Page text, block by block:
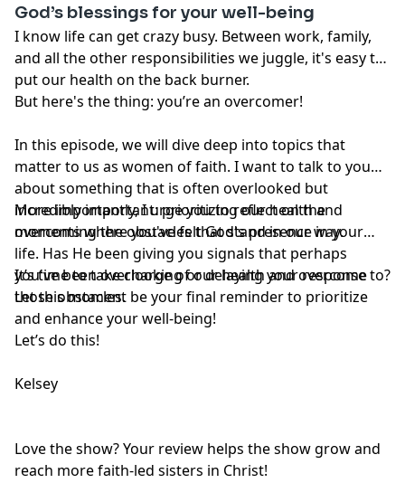
or registered health care professional. Do not
disregard professional medical advice or delay seeking
professional advice because of information you have
read in our materials.
God’s blessings for your well-being
I know life can get crazy busy. Between work, family,
and all the other responsibilities we juggle, it's easy to
put our health on the back burner.
But here's the thing: you’re an overcomer!
In this episode, we will dive deep into topics that
matter to us as women of faith. I want to talk to you
about something that is often overlooked but
incredibly important: prioritizing our health and
overcoming the obstacles that stand in our way.
More importantly, I urge you to reflect on the
moments where you've felt God's presence in your
life. Has He been giving you signals that perhaps
you've been overlooking or delaying your response to?
Let this moment be your final reminder to prioritize
and enhance your well-being!
It’s time to take charge of our health and overcome
those obstacles.
Let’s do this!
Kelsey
Love the show? Your review helps the show grow and
reach more faith-led sisters in Christ!